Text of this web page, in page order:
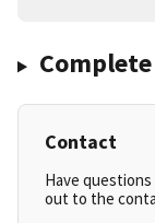
Contact
Have
out to the